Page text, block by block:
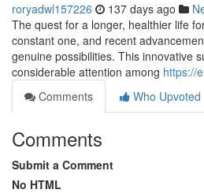
roryadwl157226 137 days ago
The quest for a longer, healthier life
constant one, and recent
genuine possibilities. This innovative
considerable attention among https://
Comments
Who Upvoted
Comments
Submit a Comment
No HTML